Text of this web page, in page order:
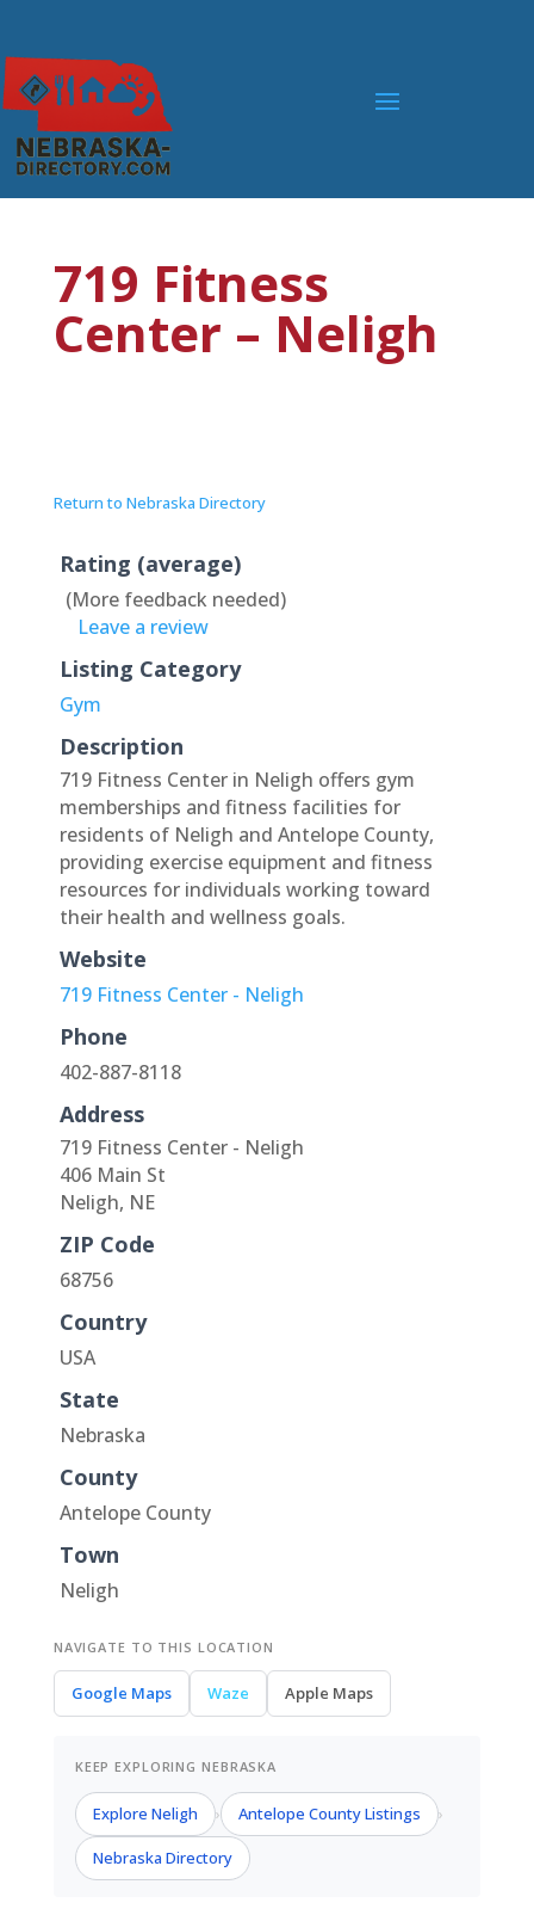
719 Fitness
Center – Neligh
Return to Nebraska Directory
Rating (average)
(More feedback needed)
Leave a review
Listing Category
Gym
Description
719 Fitness Center in Neligh offers gym
memberships and fitness facilities for
residents of Neligh and Antelope County,
providing exercise equipment and fitness
resources for individuals working toward
their health and wellness goals.
Website
719 Fitness Center - Neligh
Phone
402-887-8118
Address
719 Fitness Center - Neligh
406 Main St
Neligh, NE
ZIP Code
68756
Country
USA
State
Nebraska
County
Antelope County
Town
Neligh
NAVIGATE TO THIS LOCATION
Google Maps Waze Apple Maps
KEEP EXPLORING NEBRASKA
Explore Neligh › Antelope County Listings ›
Nebraska Directory